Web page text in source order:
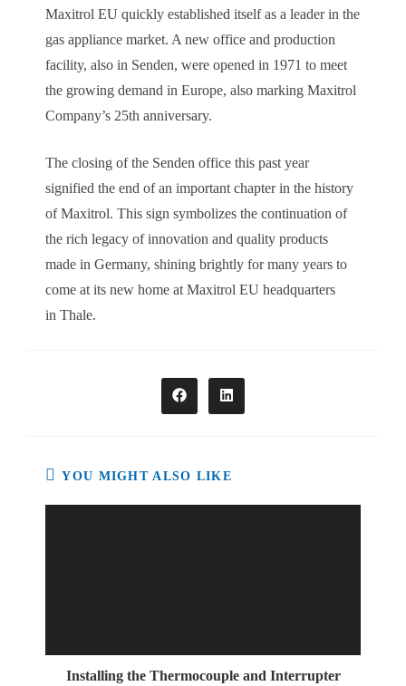
Maxitrol EU quickly established itself as a leader in the
gas appliance market. A new office and production
facility, also in Senden, were opened in 1971 to meet
the growing demand in Europe, also marking Maxitrol
Company’s 25th anniversary.
The closing of the Senden office this past year
signified the end of an important chapter in the history
of Maxitrol. This sign symbolizes the continuation of
the rich legacy of innovation and quality products
made in Germany, shining brightly for many years to
come at its new home at Maxitrol EU headquarters
in Thale.
Opens
in
Opens
in
YOU MIGHT ALSO LIKE
Installing the Thermocouple and Interrupter